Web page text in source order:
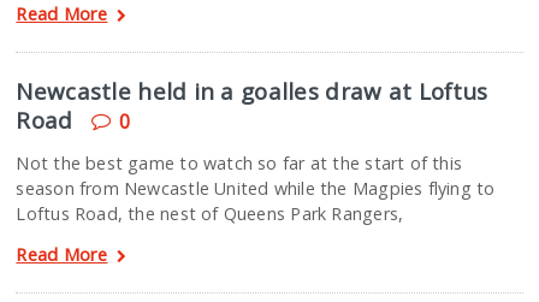
Read More
Newcastle held in a goalles draw at Loftus
Road
0
Not the best game to watch so far at the start of this
season from Newcastle United while the Magpies flying to
Loftus Road, the nest of Queens Park Rangers,
Read More